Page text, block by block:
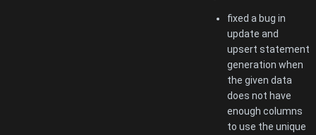
fixed a bug in
update and
upsert statement
generation when
the given data
does not have
enough columns
to use the unique